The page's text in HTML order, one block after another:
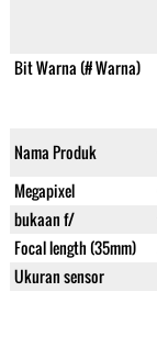
Bit Warna (# Warna)
Nama Produk
Megapixel
bukaan f/
Focal length (35mm)
Ukuran sensor